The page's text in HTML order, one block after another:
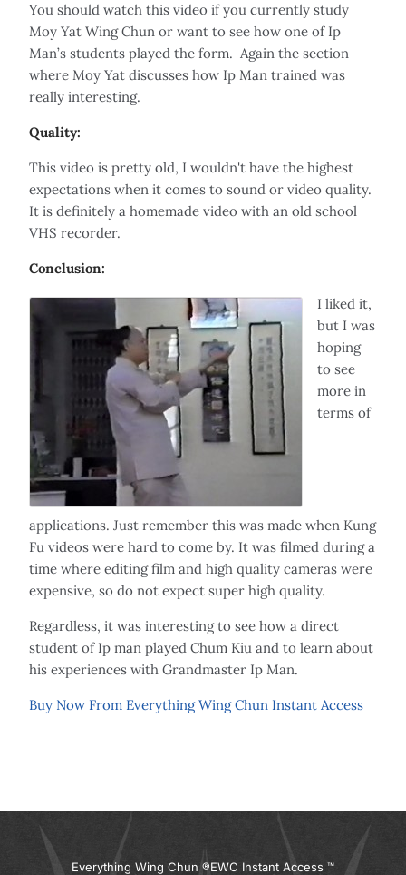
You should watch this video if you currently study
Moy Yat Wing Chun or want to see how one of Ip
Man’s students played the form. Again the section
where Moy Yat discusses how Ip Man trained was
really interesting.
Quality:
This video is pretty old, I wouldn't have the highest
expectations when it comes to sound or video quality.
It is definitely a homemade video with an old school
VHS recorder.
Conclusion:
I liked it,
but I was
hoping
to see
more in
terms of
applications. Just remember this was made when Kung
Fu videos were hard to come by. It was filmed during a
time where editing film and high quality cameras were
expensive, so do not expect super high quality.
Regardless, it was interesting to see how a direct
student of Ip man played Chum Kiu and to learn about
his experiences with Grandmaster Ip Man.
Buy Now From Everything Wing Chun Instant Access
Everything Wing Chun ®EWC Instant Access ™